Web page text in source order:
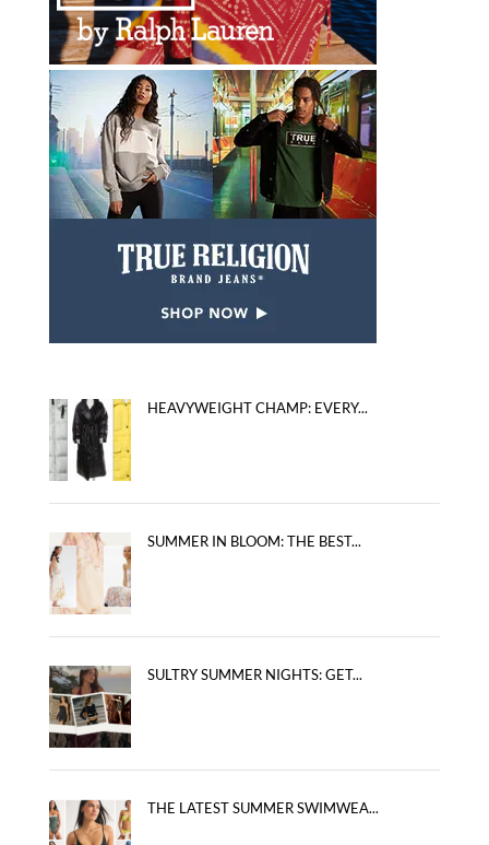
HEAVYWEIGHT CHAMP: EVERY...
SUMMER IN BLOOM: THE BEST...
SULTRY SUMMER NIGHTS: GET...
THE LATEST SUMMER SWIMWEA...